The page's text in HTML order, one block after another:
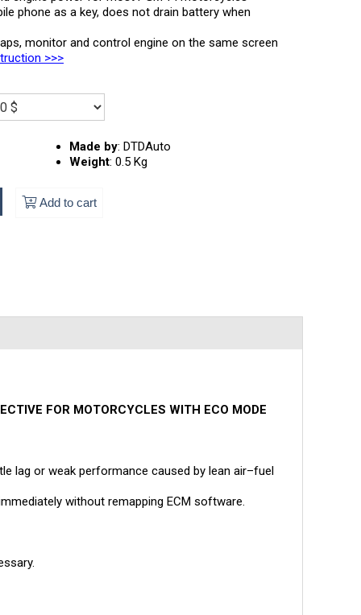
phone as a key, does not drain battery when
monitor and control engine on the same screen
>>>
Made by: DTDAuto
Weight: 0.5 Kg
Add to cart
FOR MOTORCYCLES WITH ECO MODE
lag or weak performance caused by lean air–fuel
without remapping ECM software.